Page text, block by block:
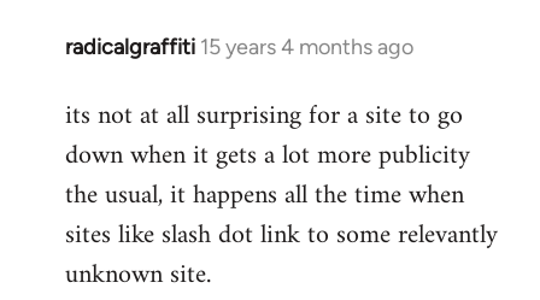
radicalgraffiti 15 years 4 months ago
In
to
Welcome
libcom.org
its not at all surprising for a site to go
down when it gets a lot more publicity
the usual, it happens all the time when
sites like slash dot link to some relevantly
unknown site.